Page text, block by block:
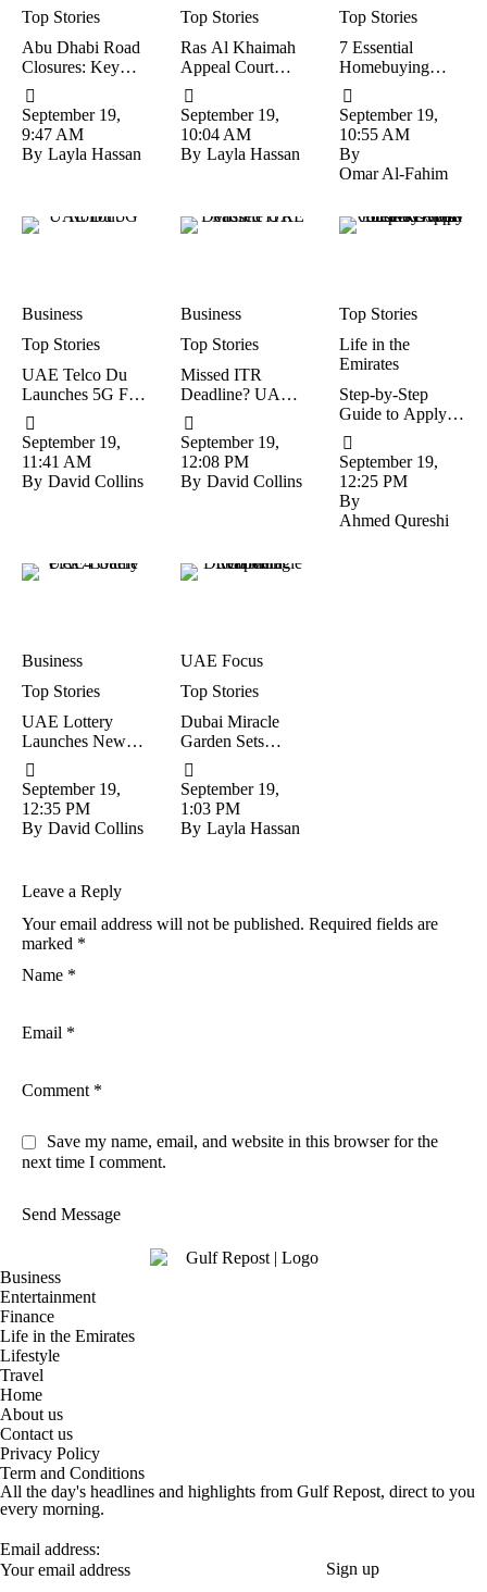
Top Stories
Abu Dhabi Road
Closures: Key
Diversions And
Expected Delays
This Weekend
September 19,
9:47 AM
By Layla Hassan
Top Stories
Ras Al Khaimah
Appeal Court
Drops
Deportation,
Lowers Fine in
Drug Case
September 19,
10:04 AM
By Layla Hassan
Top Stories
7 Essential
Homebuying
Lessons Every
UAE Buyer
Should Know
September 19,
10:55 AM
By
Omar Al-Fahim
Business
Top Stories
UAE Telco Du
Launches 5G For
Faster Browsing,
Gaming, And
Video Calls
September 19,
11:41 AM
By David Collins
Business
Top Stories
Missed ITR
Deadline? UAE-
Based NRIs Can
Still File But Face
Penalties
September 19,
12:08 PM
By David Collins
Top Stories
Life in the
Emirates
Step-by-Step
Guide to Apply
for the Dubai
Jobseeker Visa
September 19,
12:25 PM
By
Ahmed Qureshi
Business
Top Stories
UAE Lottery
Launches New
‘Pick 4’ Game:
Win Up To
Dh25,000 For
Just Dh5
September 19,
12:35 PM
By David Collins
UAE Focus
Top Stories
Dubai Miracle
Garden Sets
Reopening Date
For Exciting New
Season
September 19,
1:03 PM
By Layla Hassan
Leave a Reply
Your email address will not be published. Required fields are
marked *
Comment *
Name *
Email *
Save my name, email, and website in this browser for the
next time I comment.
Send Message
Business
Entertainment
Finance
Life in the Emirates
Lifestyle
Travel
Home
About us
Contact us
Privacy Policy
Term and Conditions
All the day's headlines and highlights from Gulf Repost, direct to you
every morning.
Email address: